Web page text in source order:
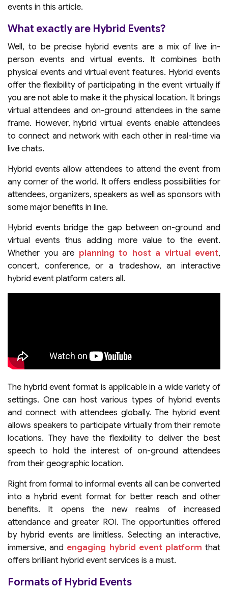
events in this article.
What exactly are Hybrid Events?
Well, to be precise hybrid events are a mix of live in-
person events and virtual events. It combines both
physical events and virtual event features. Hybrid events
offer the flexibility of participating in the event virtually if
you are not able to make it the physical location. It brings
virtual attendees and on-ground attendees in the same
frame. However, hybrid virtual events enable attendees
to connect and network with each other in real-time via
live chats.
Hybrid events allow attendees to attend the event from
any corner of the world. It offers endless possibilities for
attendees, organizers, speakers as well as sponsors with
some major benefits in line.
Hybrid events bridge the gap between on-ground and
virtual events thus adding more value to the event.
Whether you are planning to host a virtual event,
concert, conference, or a tradeshow, an interactive
hybrid event platform caters all.
The hybrid event format is applicable in a wide variety of
settings. One can host various types of hybrid events
and connect with attendees globally. The hybrid event
allows speakers to participate virtually from their remote
locations. They have the flexibility to deliver the best
speech to hold the interest of on-ground attendees
from their geographic location.
Right from formal to informal events all can be converted
into a hybrid event format for better reach and other
benefits. It opens the new realms of increased
attendance and greater ROI. The opportunities offered
by hybrid events are limitless. Selecting an interactive,
immersive, and engaging hybrid event platform that
offers brilliant hybrid event services is a must.
Formats of Hybrid Events